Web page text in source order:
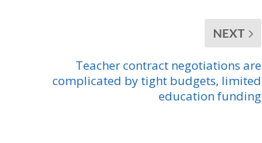
NEXT
Teacher contract negotiations are
complicated by tight budgets, limited
education funding